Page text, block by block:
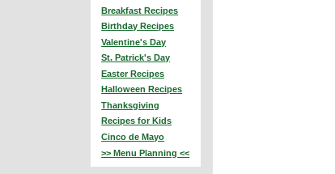
Breakfast Recipes
Birthday Recipes
Valentine's Day
St. Patrick's Day
Easter Recipes
Halloween Recipes
Thanksgiving
Recipes for Kids
Cinco de Mayo
>> Menu Planning <<